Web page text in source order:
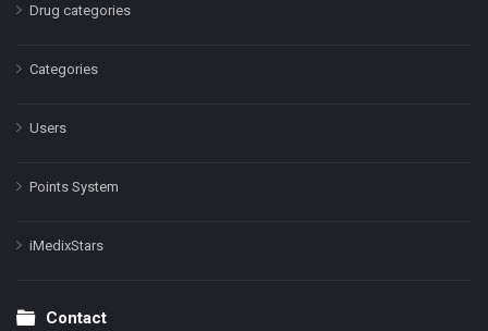
Drug categories
Categories
Users
Points System
iMedixStars
Contact